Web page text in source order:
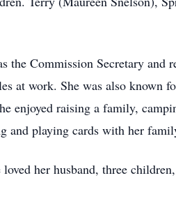
the Commission Secretary and
at work. She was also known
enjoyed raising a family,
playing cards with her
her husband, three